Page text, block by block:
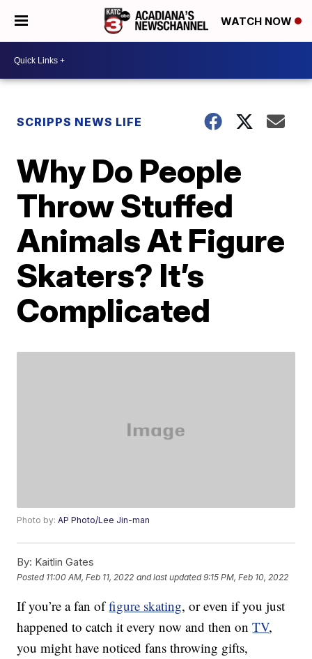
WATCH NOW
SCRIPPS NEWS LIFE
Why Do People
Throw Stuffed
Animals At Figure
Skaters? It’s
Complicated
Photo by:AP Photo/Lee Jin-man
By: Kaitlin Gates
Posted 11:00 AM, Feb 11, 2022 and last updated 9:15 PM, Feb 10, 2022
If you’re a fan offigure skating, or even if you just
happened to catch it every now and then onTV,
you might have noticed fans throwing gifts,